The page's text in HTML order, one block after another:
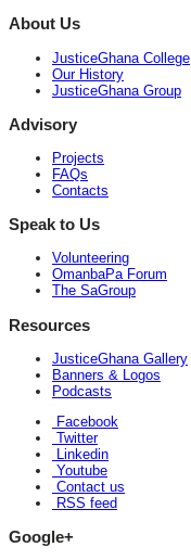
About Us
JusticeGhana College
Our History
JusticeGhana Group
Advisory
Projects
FAQs
Contacts
Speak to Us
Volunteering
OmanbaPa Forum
The SaGroup
Resources
JusticeGhana Gallery
Banners & Logos
Podcasts
Facebook
Twitter
Linkedin
Youtube
Contact us
RSS feed
Google+